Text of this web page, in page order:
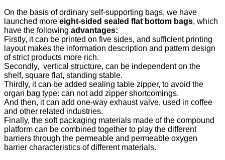
On the basis of ordinary self-supporting bags, we have
launched more eight-sided sealed flat bottom bags, which
have the following advantages:
Firstly, it can be printed on five sides, and sufficient printing
layout makes the information description and pattern design
of strict products more rich.
Secondly, vertical structure, can be independent on the
shelf, square flat, standing stable.
Thirdly, it can be added sealing table zipper, to avoid the
organ bag type: can not add zipper shortcomings.
And then, it can add one-way exhaust valve, used in coffee
and other related industries.
Finally, the soft packaging materials made of the compound
platform can be combined together to play the different
barriers through the permeable and permeable oxygen
barrier characteristics of different materials.